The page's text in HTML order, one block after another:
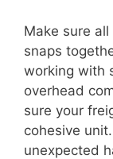
Make sure
snaps
working with
overhead
sure your
cohesive
unexpected